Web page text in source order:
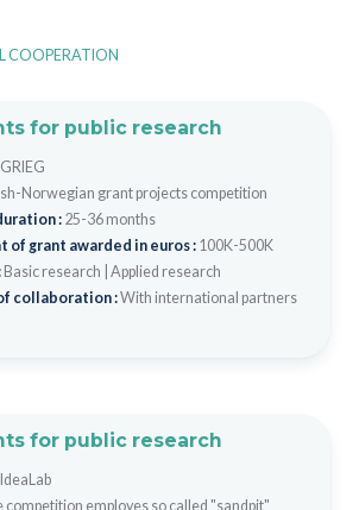
COOPERATION
for public research
GRIEG
Norwegian grant projects competition
: 25-36 months
of grant awarded in euros : 100K-500K
Basic research Applied research
collaboration :With international partners
for public research
IdeaLab
competition employes so called "sandpit"